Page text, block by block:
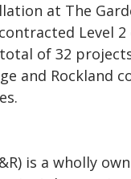
at The
Level
of 32
and Rockland
is a wholly